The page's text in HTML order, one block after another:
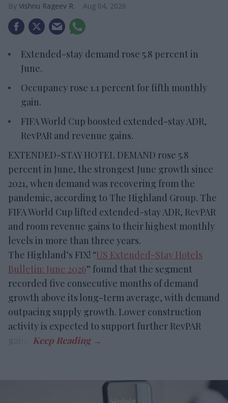
Vishnu Rageev R. Aug 04, 2026
Extended-stay demand rose 5.8 percent in
June.
Occupancy rose 1.1 percent for fifth monthly
gain.
FIFA World Cup boosted extended-stay ADR,
RevPAR and revenue gains.
EXTENDED-STAY HOTEL DEMAND rose 5.8
percent in June, the strongest June growth since
2021, when demand was recovering from the
pandemic, according to The Highland Group. The
FIFA World Cup lifted extended-stay ADR, RevPAR
and room revenue gains to their highest monthly
levels in more than three years.
The Highland’s FIX! “US Extended-Stay Hotels
Bulletin: June 2026” found that the segment
recorded five consecutive months of demand
growth above its long-term average, with demand
outpacing supply growth. Lower construction
activity is expected to support further RevPAR